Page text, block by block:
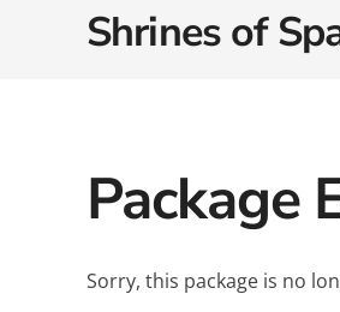
Australia
Shrines of
Package
Sorry, this package is no